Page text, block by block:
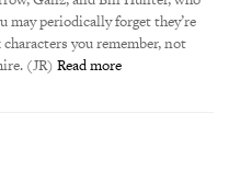
may periodically forget they’re
you remember, not
(JR)Read more